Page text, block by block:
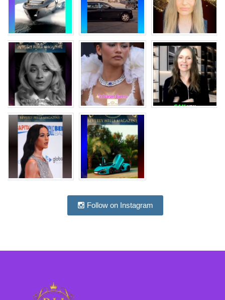
Follow on Instagram